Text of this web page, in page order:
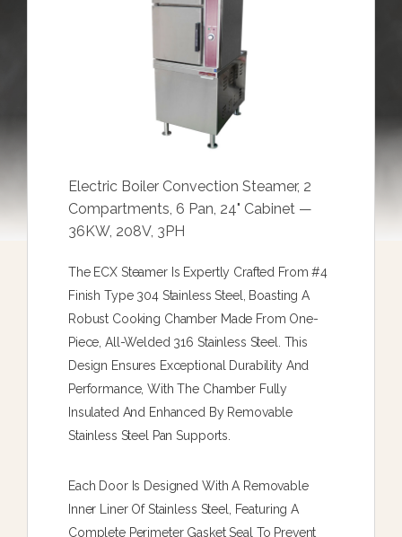
Electric Boiler Convection Steamer, 2
Compartments, 6 Pan, 24" Cabinet —
36KW, 208V, 3PH
The ECX Steamer Is Expertly Crafted From #4
Finish Type 304 Stainless Steel, Boasting A
Robust Cooking Chamber Made From One-
Piece, All-Welded 316 Stainless Steel. This
Design Ensures Exceptional Durability And
Performance, With The Chamber Fully
Insulated And Enhanced By Removable
Stainless Steel Pan Supports.
Each Door Is Designed With A Removable
Inner Liner Of Stainless Steel, Featuring A
Complete Perimeter Gasket Seal To Prevent